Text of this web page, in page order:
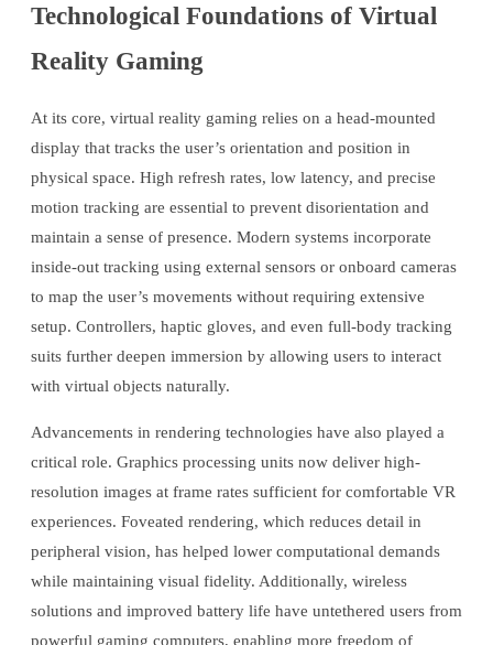
Technological Foundations of Virtual
Reality Gaming
At its core, virtual reality gaming relies on a head-mounted
display that tracks the user’s orientation and position in
physical space. High refresh rates, low latency, and precise
motion tracking are essential to prevent disorientation and
maintain a sense of presence. Modern systems incorporate
inside-out tracking using external sensors or onboard cameras
to map the user’s movements without requiring extensive
setup. Controllers, haptic gloves, and even full-body tracking
suits further deepen immersion by allowing users to interact
with virtual objects naturally.
Advancements in rendering technologies have also played a
critical role. Graphics processing units now deliver high-
resolution images at frame rates sufficient for comfortable VR
experiences. Foveated rendering, which reduces detail in
peripheral vision, has helped lower computational demands
while maintaining visual fidelity. Additionally, wireless
solutions and improved battery life have untethered users from
powerful gaming computers, enabling more freedom of